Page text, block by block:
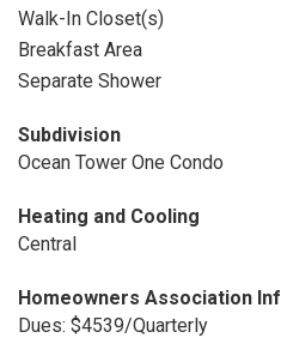
Walk-In Closet(s)
Breakfast Area
Separate Shower
Subdivision
Ocean Tower One Condo
Heating and Cooling
Central
Homeowners Association
Dues: $4539/Quarterly